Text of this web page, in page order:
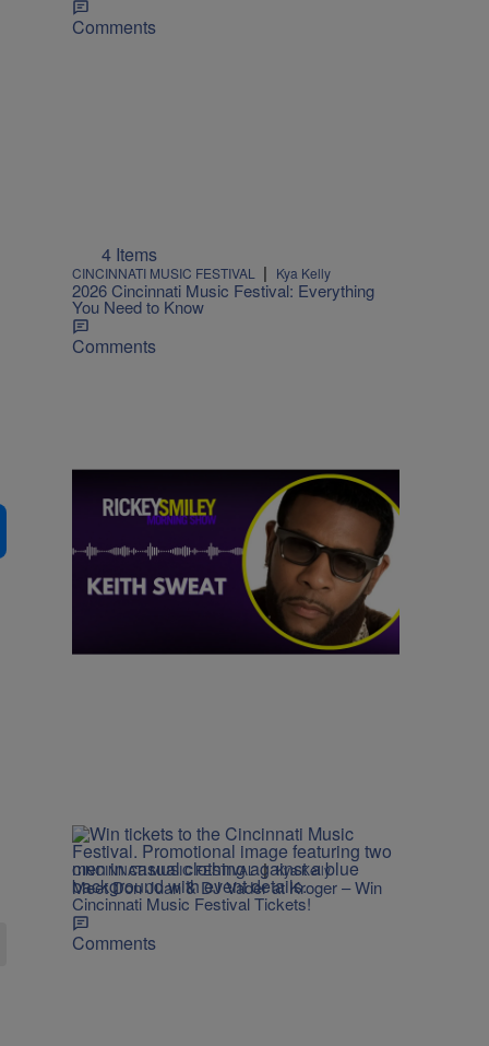
Comments
4 Items
CINCINNATI MUSIC FESTIVAL | Kya Kelly
2026 Cincinnati Music Festival: Everything
You Need to Know
Comments
Hit After Hit: Keith Sweat Talks Upcoming
Performance on the One Voyage Cruise
CINCINNATI MUSIC FESTIVAL | Kya Kelly
Meet Don Juan & DJ Vader at Kroger – Win
Cincinnati Music Festival Tickets!
Comments